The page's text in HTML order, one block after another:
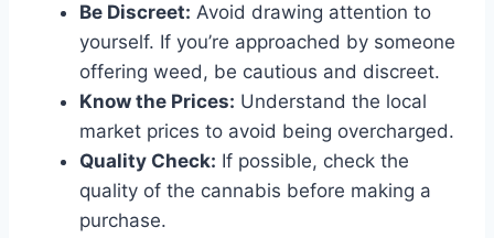
Be Discreet: Avoid drawing attention to
yourself. If you’re approached by someone
offering weed, be cautious and discreet.
Know the Prices: Understand the local
market prices to avoid being overcharged.
Quality Check: If possible, check the
quality of the cannabis before making a
purchase.